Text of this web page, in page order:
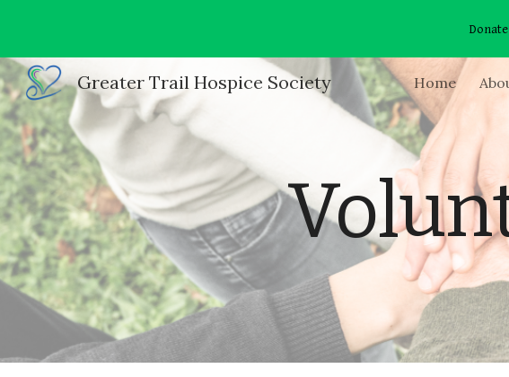
Skip to main
Greater Trail Hospice Society Home